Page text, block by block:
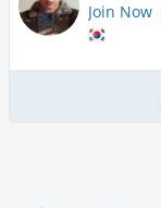
Join Now